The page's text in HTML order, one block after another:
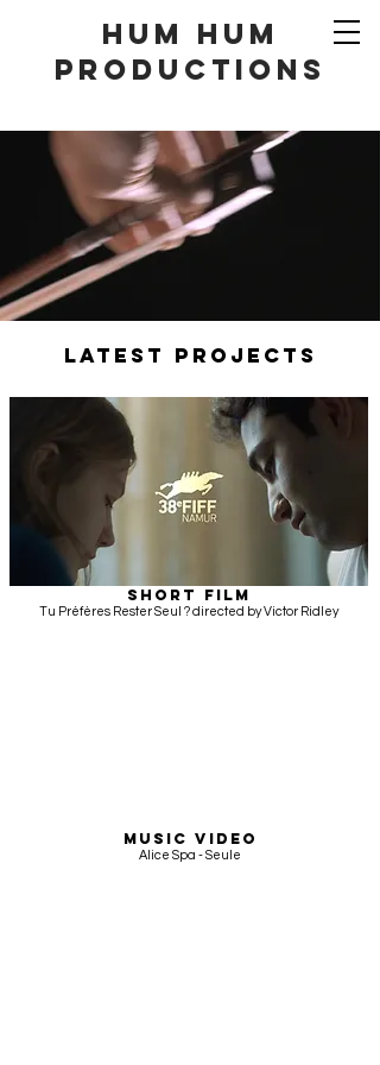
hum hum
productionS
LATEST PROJECTS
SHORT FILM
Tu Préfères Rester Seul ? directed by Victor Ridley
MUSIC VIDEO
Alice Spa - Seule